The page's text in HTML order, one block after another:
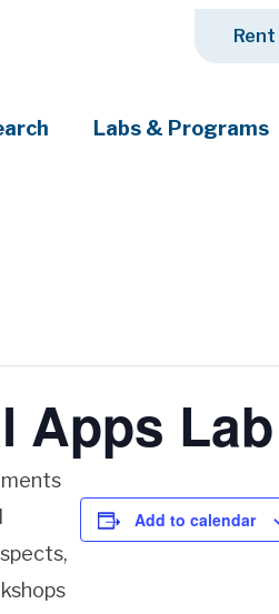
Rent
Labs & Programs
Add to calendar